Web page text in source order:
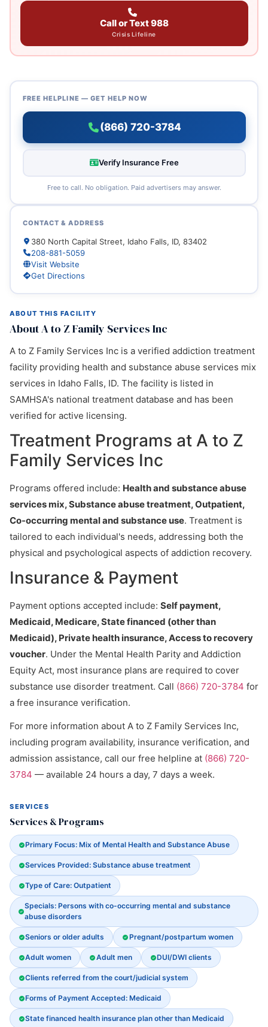
Call or Text 988
Crisis Lifeline
ABOUT THIS FACILITY
About A to Z Family Services Inc
A to Z Family Services Inc is a verified addiction treatment
facility providing health and substance abuse services mix
services in Idaho Falls, ID. The facility is listed in
SAMHSA's national treatment database and has been
verified for active licensing.
Treatment Programs at A to Z
Family Services Inc
Programs offered include: Health and substance abuse
services mix, Substance abuse treatment, Outpatient,
Co-occurring mental and substance use. Treatment is
tailored to each individual's needs, addressing both the
physical and psychological aspects of addiction recovery.
Insurance & Payment
Payment options accepted include: Self payment,
Medicaid, Medicare, State financed (other than
Medicaid), Private health insurance, Access to recovery
voucher. Under the Mental Health Parity and Addiction
Equity Act, most insurance plans are required to cover
substance use disorder treatment. Call (866) 720-3784 for
a free insurance verification.
For more information about A to Z Family Services Inc,
including program availability, insurance verification, and
admission assistance, call our free helpline at (866) 720-
3784 — available 24 hours a day, 7 days a week.
SERVICES
Services & Programs
Primary Focus: Mix of Mental Health and Substance Abuse
Services Provided: Substance abuse treatment
Type of Care: Outpatient
Specials: Persons with co-occurring mental and substance
abuse disorders
Seniors or older adults Pregnant/postpartum women
Adult women Adult men DUI/DWI clients
Clients referred from the court/judicial system
Forms of Payment Accepted: Medicaid
State financed health insurance plan other than Medicaid
FREE HELPLINE — GET HELP NOW
(866) 720-3784
Verify Insurance Free
Free to call. No obligation. Paid advertisers may answer.
CONTACT & ADDRESS
380 North Capital Street, Idaho Falls, ID, 83402
208-881-5059
Visit Website
Get Directions